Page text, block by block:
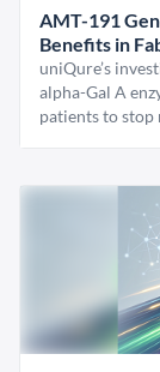
AMT-191
Benefits in
uniQure’s
alpha-Gal A
patients to stop